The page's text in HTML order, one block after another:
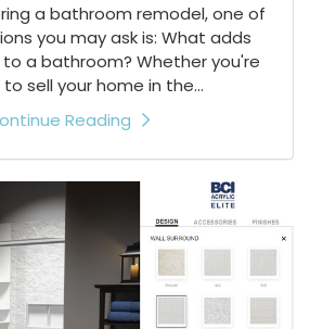
a bathroom remodel, one of
you may ask is: What adds
a bathroom? Whether you're
sell your home in the...
Reading